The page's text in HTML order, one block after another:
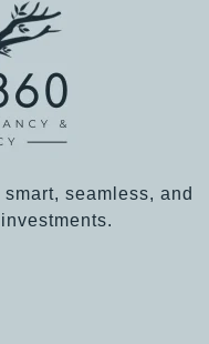
seamless, and